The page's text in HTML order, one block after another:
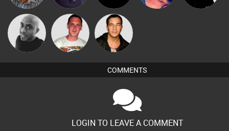
Mikey DJ
Ricardo Da
Rhythm
Jason Sears
COMMENTS
LOGIN TO LEAVE A COMMENT